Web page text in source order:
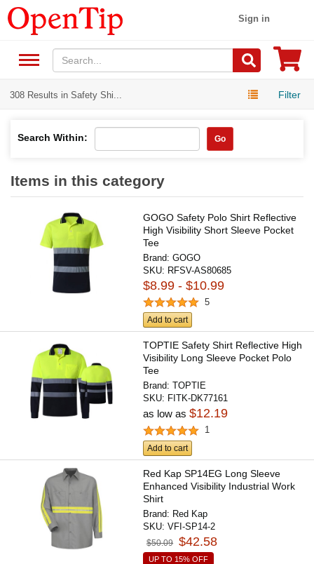
Sign in
308 Results in Safety Shi... Filter
Search Within: Go
Items in this category
GOGO Safety Polo Shirt Reflective
High Visibility Short Sleeve Pocket
Tee
Brand:GOGO
SKU: RFSV-AS80685
$8.99 - $10.99
5
Add to cart
TOPTIE Safety Shirt Reflective High
Visibility Long Sleeve Pocket Polo
Tee
Brand:TOPTIE
SKU: FITK-DK77161
as low as$12.19
1
Add to cart
Red Kap SP14EG Long Sleeve
Enhanced Visibility Industrial Work
Shirt
Brand: Red Kap
SKU:VFI-SP14-2
$50.09 $42.58
UP TO 15% OFF